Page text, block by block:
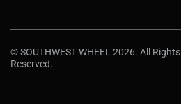
© SOUTHWEST WHEEL 2026. All Rights
Reserved.